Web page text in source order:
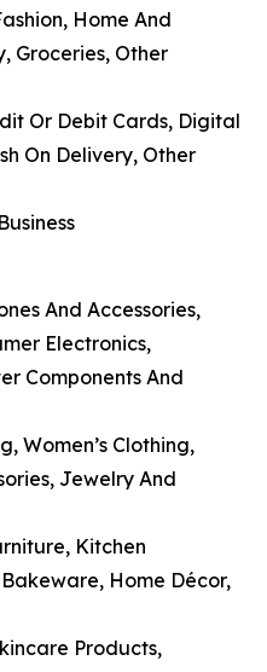
Home And
Groceries, Other
Or Debit Cards, Digital
On Delivery, Other
And Accessories,
Electronics,
Components And
Women’s Clothing,
Jewelry And
Kitchen
Home Décor,
Products,